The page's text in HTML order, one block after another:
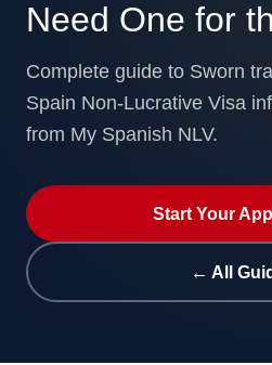
Need One for
Complete guide to Sworn
Spain Non-Lucrative Visa
from My Spanish NLV.
Start Your
← All